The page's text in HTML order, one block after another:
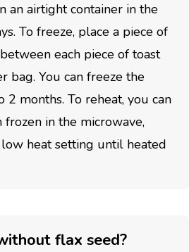
an airtight container in the
To freeze, place a piece of
each piece of toast
bag. You can freeze the
months. To reheat, you can
in the microwave,
heat setting until heated
flax seed?